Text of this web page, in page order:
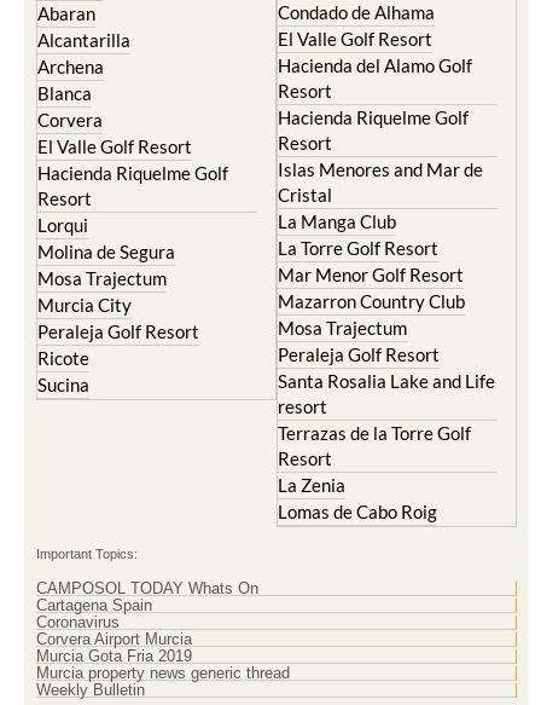
Abaran
Alcantarilla
Archena
Blanca
Corvera
El Valle Golf Resort
Hacienda Riquelme Golf
Resort
Lorqui
Molina de Segura
Mosa Trajectum
Murcia City
Peraleja Golf Resort
Ricote
Sucina
Condado de Alhama
El Valle Golf Resort
Hacienda del Alamo Golf
Resort
Hacienda Riquelme Golf
Resort
Islas Menores and Mar de
Cristal
La Manga Club
La Torre Golf Resort
Mar Menor Golf Resort
Mazarron Country Club
Mosa Trajectum
Peraleja Golf Resort
Santa Rosalia Lake and Life
resort
Terrazas de la Torre Golf
Resort
La Zenia
Lomas de Cabo Roig
Important Topics:
CAMPOSOL TODAY Whats On
Cartagena Spain
Coronavirus
Corvera Airport Murcia
Murcia Gota Fria 2019
Murcia property news generic thread
Weekly Bulletin